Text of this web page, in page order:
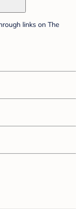
links on The